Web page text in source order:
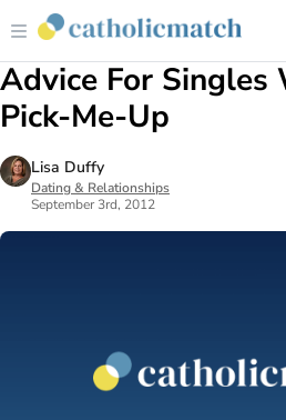
Advice For Singles
Pick-Me-Up
Lisa Duffy
Dating & Relationships
September 3rd, 2012